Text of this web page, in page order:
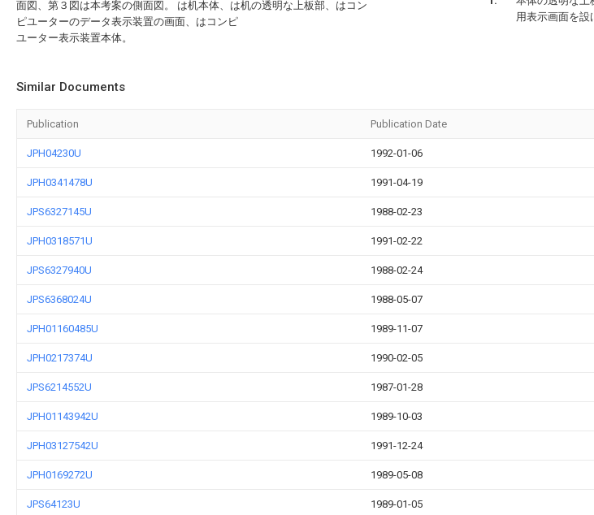
面図、第３図は本考案の側面図。 は机本体、は机の透明な上板部、はコン
ピユーターのデータ表示装置の画面、はコンピ
ユーター表示装置本体。
用表示画面を設
Similar Documents
Publication Publication Date
JPH04230U 1992-01-06
JPH0341478U 1991-04-19
JPS6327145U 1988-02-23
JPH0318571U 1991-02-22
JPS6327940U 1988-02-24
JPS6368024U 1988-05-07
JPH01160485U 1989-11-07
JPH0217374U 1990-02-05
JPS6214552U 1987-01-28
JPH01143942U 1989-10-03
JPH03127542U 1991-12-24
JPH0169272U 1989-05-08
JPS64123U 1989-01-05